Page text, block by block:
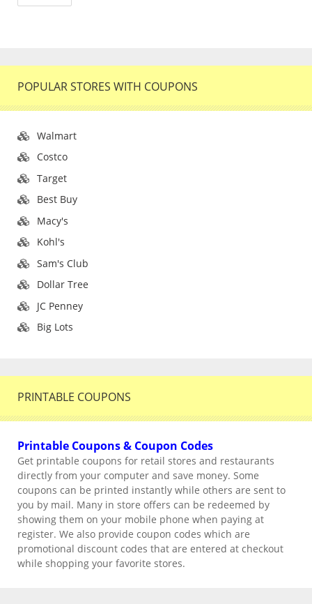
POPULAR STORES WITH COUPONS
Walmart
Costco
Target
Best Buy
Macy's
Kohl's
Sam's Club
Dollar Tree
JC Penney
Big Lots
PRINTABLE COUPONS
Printable Coupons & Coupon Codes
Get printable coupons for retail stores and restaurants
directly from your computer and save money. Some
coupons can be printed instantly while others are sent to
you by mail. Many in store offers can be redeemed by
showing them on your mobile phone when paying at
register. We also provide coupon codes which are
promotional discount codes that are entered at checkout
while shopping your favorite stores.